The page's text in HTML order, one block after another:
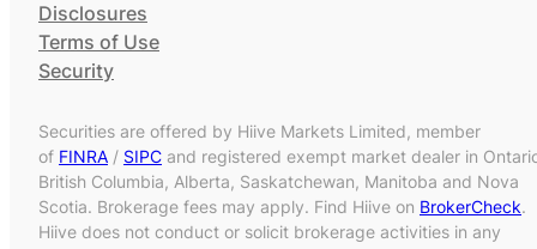
Disclosures
Terms of Use
Security
Securities are offered by Hiive Markets Limited, member
of FINRA / SIPC and registered exempt market dealer in
British Columbia, Alberta, Saskatchewan, Manitoba and Nova
Scotia. Brokerage fees may apply. Find Hiive on BrokerCheck.
Hiive does not conduct or solicit brokerage activities in any